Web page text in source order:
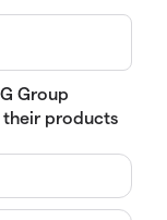
Group
their products